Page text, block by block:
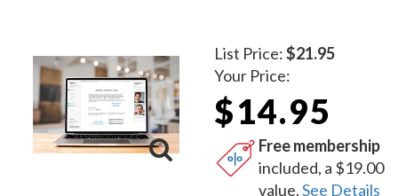
List Price:$21.95
Your Price:
$14.95
Free membership
included, a $19.00
value.See Details